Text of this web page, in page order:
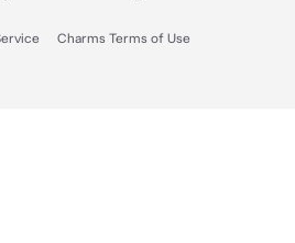
Charms Terms of Use